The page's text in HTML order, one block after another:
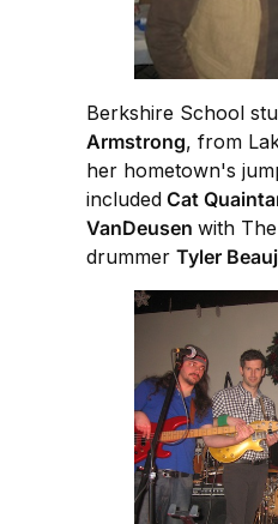
Berkshire School
Armstrong, from
her hometown's
included Cat
VanDeusen with
drummer Tyler